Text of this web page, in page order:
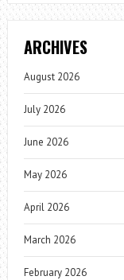
ARCHIVES
August 2026
July 2026
June 2026
May 2026
April 2026
March 2026
February 2026